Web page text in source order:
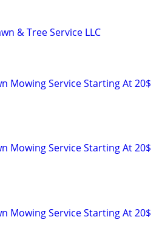
& Tree Service LLC
Mowing Service Starting At 20$
Mowing Service Starting At 20$
Mowing Service Starting At 20$